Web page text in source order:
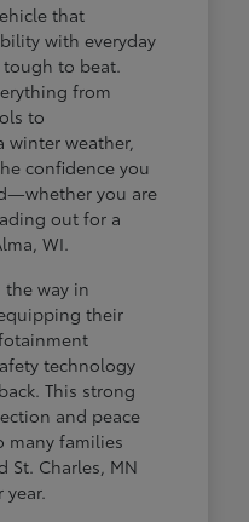
that
with everyday
to beat.
from
to
weather,
confidence you
you are
out for a
WI.
way in
their
technology
This strong
and peace
many families
St. Charles, MN